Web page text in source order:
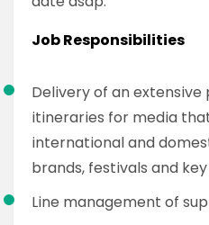
Job Responsibilities
Delivery of an
itineraries for media
international and
brands, festivals and
Line management of